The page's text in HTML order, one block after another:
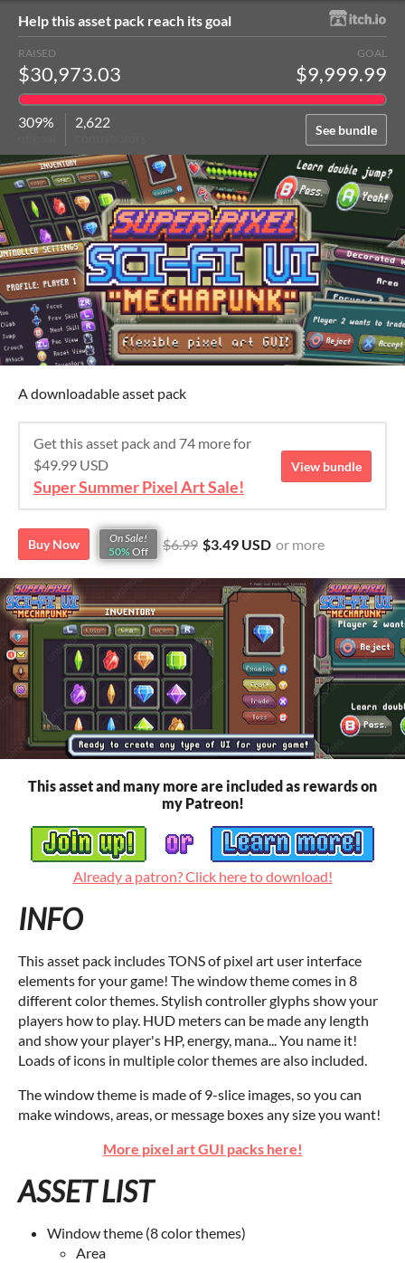
Help this asset pack reach its goal
See bundle
RAISED
$30,973.03
GOAL
$9,999.99
309% 2,622
A downloadable asset pack
Get this asset pack and 74 more for
$49.99 USD
Super Summer Pixel Art Sale!
View bundle
Buy Now
On Sale!
50% Off $6.99 $3.49 USD or more
This asset and many more are included as rewards on
my Patreon!
Already a patron? Click here to download!
INFO
This asset pack includes TONS of pixel art user interface
elements for your game! The window theme comes in 8
different color themes. Stylish controller glyphs show your
players how to play. HUD meters can be made any length
and show your player's HP, energy, mana... You name it!
Loads of icons in multiple color themes are also included.
The window theme is made of 9-slice images, so you can
make windows, areas, or message boxes any size you want!
More pixel art GUI packs here!
ASSET LIST
Window theme (8 color themes)
Area